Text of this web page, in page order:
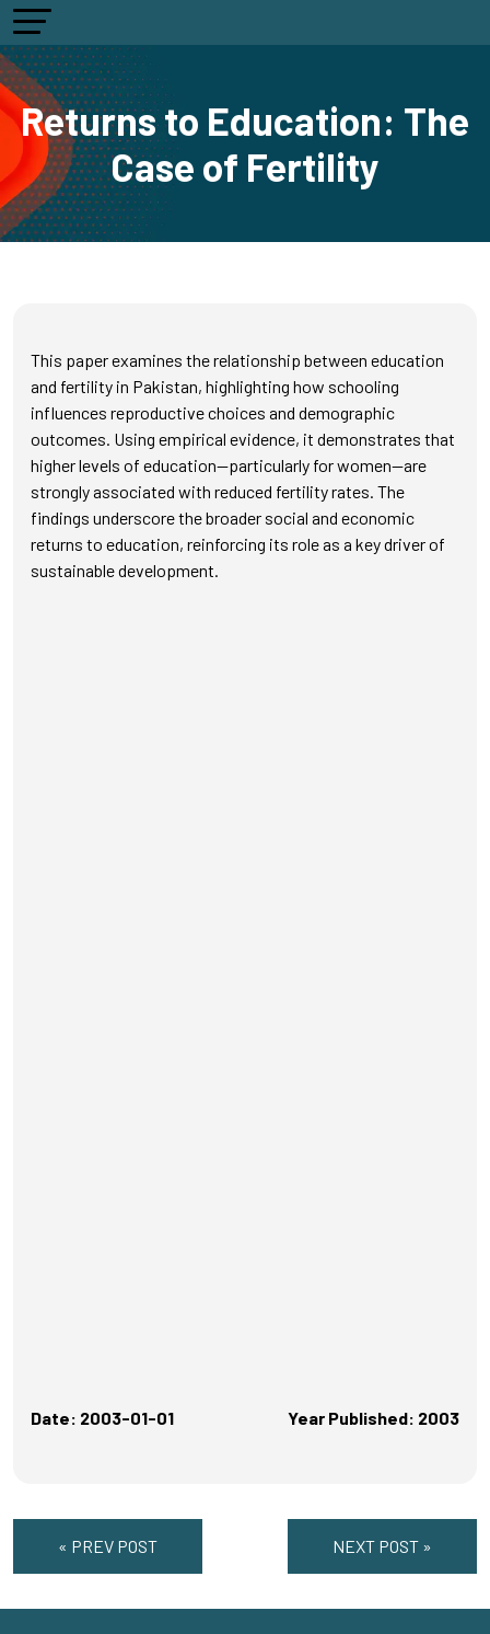
Returns to Education: The
Case of Fertility
This paper examines the relationship between education
and fertility in Pakistan, highlighting how schooling
influences reproductive choices and demographic
outcomes. Using empirical evidence, it demonstrates that
higher levels of education—particularly for women—are
strongly associated with reduced fertility rates. The
findings underscore the broader social and economic
returns to education, reinforcing its role as a key driver of
sustainable development.
Date: 2003-01-01 Year Published: 2003
« PREV POST NEXT POST »